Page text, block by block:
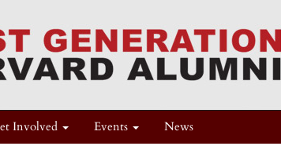
Involved Events News